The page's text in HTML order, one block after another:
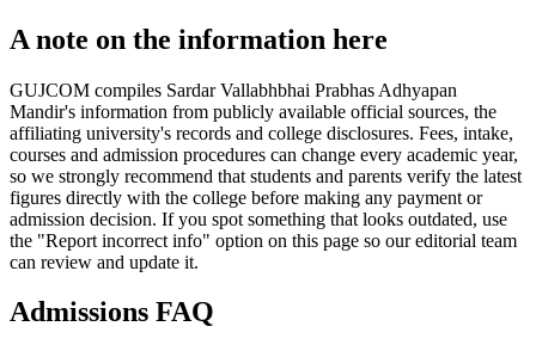
A note on the information here
GUJCOM compiles Sardar Vallabhbhai Prabhas Adhyapan
Mandir's information from publicly available official sources, the
affiliating university's records and college disclosures. Fees, intake,
courses and admission procedures can change every academic year,
so we strongly recommend that students and parents verify the latest
figures directly with the college before making any payment or
admission decision. If you spot something that looks outdated, use
the "Report incorrect info" option on this page so our editorial team
can review and update it.
Admissions FAQ